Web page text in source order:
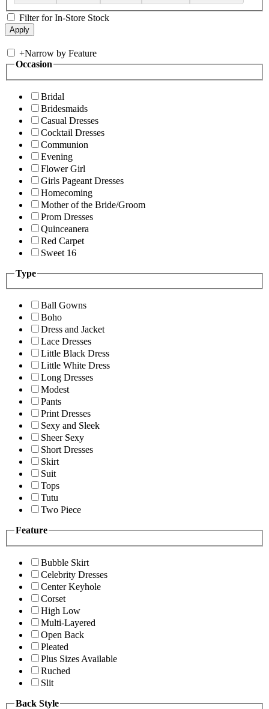
Filter for In-Store Stock
+Narrow by Feature
Occasion
Bridal
Bridesmaids
Casual Dresses
Cocktail Dresses
Communion
Evening
Flower Girl
Girls Pageant Dresses
Homecoming
Mother of the Bride/Groom
Prom Dresses
Quinceanera
Red Carpet
Sweet 16
Type
Ball Gowns
Boho
Dress and Jacket
Lace Dresses
Little Black Dress
Little White Dress
Long Dresses
Modest
Pants
Print Dresses
Sexy and Sleek
Sheer Sexy
Short Dresses
Skirt
Suit
Tops
Tutu
Two Piece
Feature
Bubble Skirt
Celebrity Dresses
Center Keyhole
Corset
High Low
Multi-Layered
Open Back
Pleated
Plus Sizes Available
Ruched
Slit
Back Style